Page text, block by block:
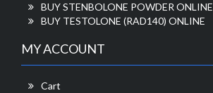
BUY STENBOLONE POWDER ONLINE
BUY TESTOLONE (RAD140) ONLINE
MY ACCOUNT
Cart